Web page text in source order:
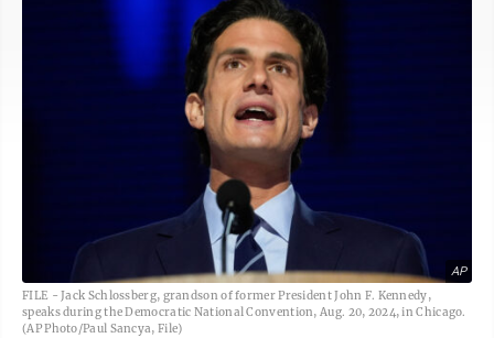
AP
FILE - Jack Schlossberg, grandson of former President John F. Kennedy,
speaks during the Democratic National Convention, Aug. 20, 2024, in Chicago.
(AP Photo/Paul Sancya, File)